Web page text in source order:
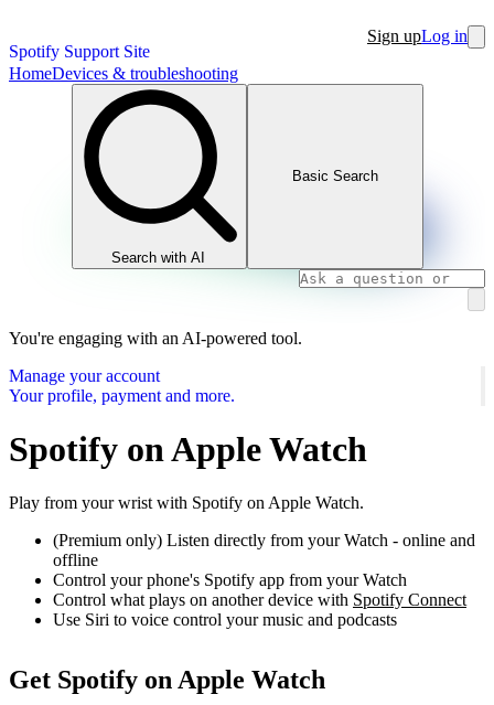
Spotify Support Site
Sign upLog in
HomeDevices & troubleshooting
Search with AI
Basic Search
You're engaging with an AI-powered tool.
Manage your account
Your profile, payment and more.
Spotify on Apple Watch
Play from your wrist with Spotify on Apple Watch.
(Premium only) Listen directly from your Watch - online and
offline
Control your phone's Spotify app from your Watch
Control what plays on another device with Spotify Connect
Use Siri to voice control your music and podcasts
Get Spotify on Apple Watch